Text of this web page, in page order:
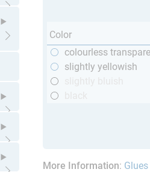
Open submenu
Open submenu
Open submenu
Open submenu
Color
colourless
slightly yellowish
More Information: